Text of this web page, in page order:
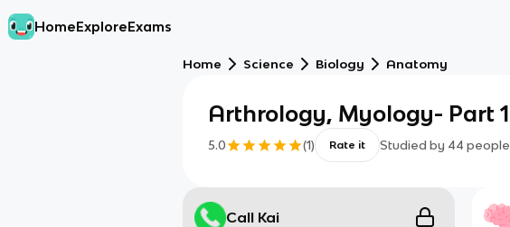
HomeExploreExams
Home Science Biology Anatomy
Arthrology, Myology- Part 1
5.0 (1) Rate it Studied by 44 people
Call Kai